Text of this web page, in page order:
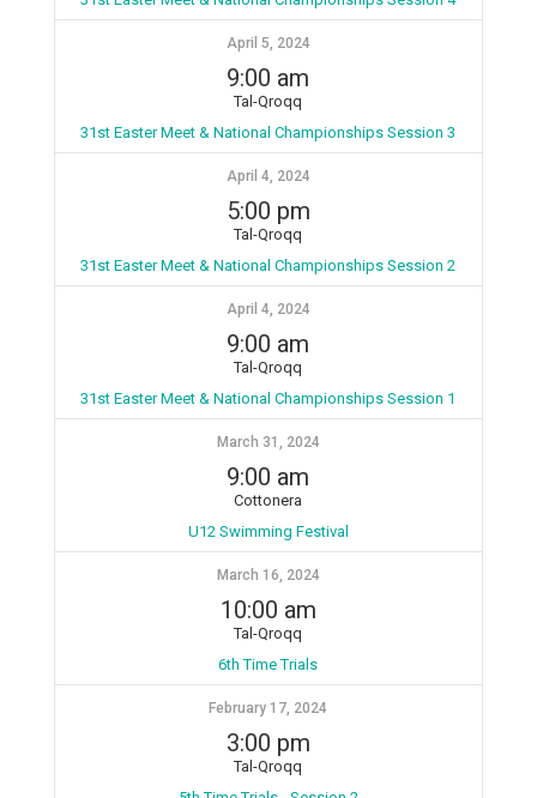
April 5, 2024
9:00 am
Tal-Qroqq
31st Easter Meet & National Championships Session 3
April 4, 2024
5:00 pm
Tal-Qroqq
31st Easter Meet & National Championships Session 2
April 4, 2024
9:00 am
Tal-Qroqq
31st Easter Meet & National Championships Session 1
March 31, 2024
9:00 am
Cottonera
U12 Swimming Festival
March 16, 2024
10:00 am
Tal-Qroqq
6th Time Trials
February 17, 2024
3:00 pm
Tal-Qroqq